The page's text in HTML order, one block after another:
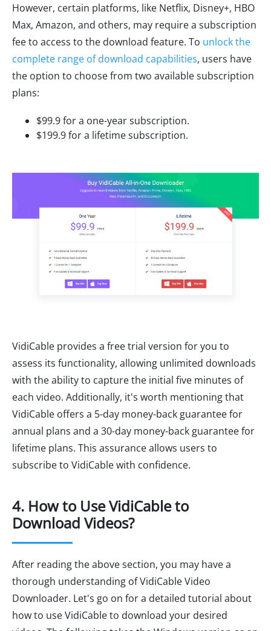
However, certain platforms, like Netflix, Disney+, HBO
Max, Amazon, and others, may require a subscription
fee to access to the download feature. To unlock the
complete range of download capabilities, users have
the option to choose from two available subscription
plans:
$99.9 for a one-year subscription.
$199.9 for a lifetime subscription.
VidiCable provides a free trial version for you to
assess its functionality, allowing unlimited downloads
with the ability to capture the initial five minutes of
each video. Additionally, it's worth mentioning that
VidiCable offers a 5-day money-back guarantee for
annual plans and a 30-day money-back guarantee for
lifetime plans. This assurance allows users to
subscribe to VidiCable with confidence.
4. How to Use VidiCable to
Download Videos?
After reading the above section, you may have a
thorough understanding of VidiCable Video
Downloader. Let's go on for a detailed tutorial about
how to use VidiCable to download your desired